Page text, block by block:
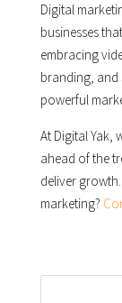
Digital
businesses
embracing
branding, and
powerful
At Digital Yak,
ahead of the
deliver
marketing?